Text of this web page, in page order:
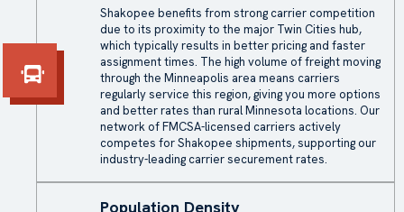
Shakopee benefits from strong carrier competition
due to its proximity to the major Twin Cities hub,
which typically results in better pricing and faster
assignment times. The high volume of freight moving
through the Minneapolis area means carriers
regularly service this region, giving you more options
and better rates than rural Minnesota locations. Our
network of FMCSA-licensed carriers actively
competes for Shakopee shipments, supporting our
industry-leading carrier securement rates.
Population Density